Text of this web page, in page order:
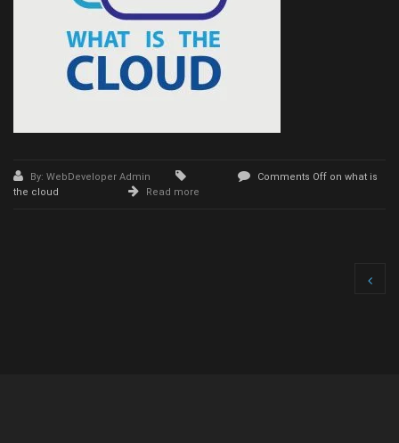
By: WebDeveloper Admin Comments Off on what is
the cloud
Read more